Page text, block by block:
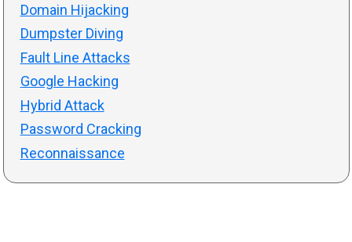
Domain Hijacking
Dumpster Diving
Fault Line Attacks
Google Hacking
Hybrid Attack
Password Cracking
Reconnaissance